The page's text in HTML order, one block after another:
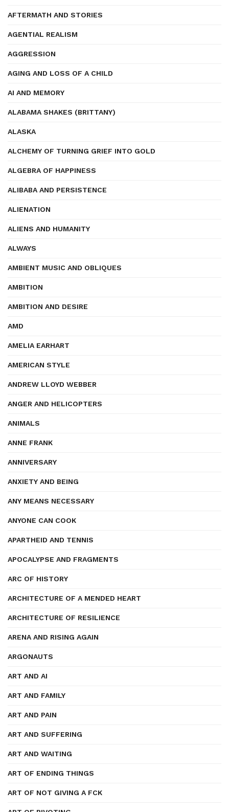
AFTERMATH AND STORIES
AGENTIAL REALISM
AGGRESSION
AGING AND LOSS OF A CHILD
AI AND MEMORY
ALABAMA SHAKES (BRITTANY)
ALASKA
ALCHEMY OF TURNING GRIEF INTO GOLD
ALGEBRA OF HAPPINESS
ALIBABA AND PERSISTENCE
ALIENATION
ALIENS AND HUMANITY
ALWAYS
AMBIENT MUSIC AND OBLIQUES
AMBITION
AMBITION AND DESIRE
AMD
AMELIA EARHART
AMERICAN STYLE
ANDREW LLOYD WEBBER
ANGER AND HELICOPTERS
ANIMALS
ANNE FRANK
ANNIVERSARY
ANXIETY AND BEING
ANY MEANS NECESSARY
ANYONE CAN COOK
APARTHEID AND TENNIS
APOCALYPSE AND FRAGMENTS
ARC OF HISTORY
ARCHITECTURE OF A MENDED HEART
ARCHITECTURE OF RESILIENCE
ARENA AND RISING AGAIN
ARGONAUTS
ART AND AI
ART AND FAMILY
ART AND PAIN
ART AND SUFFERING
ART AND WAITING
ART OF ENDING THINGS
ART OF NOT GIVING A FCK